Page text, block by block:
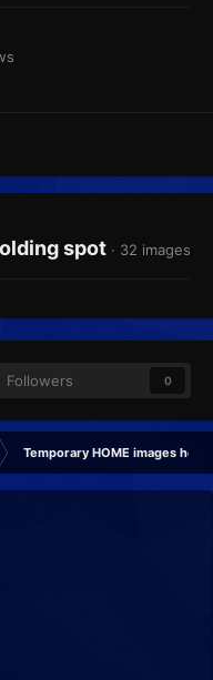
spot · 32 images
Followers 0
Temporary HOME images